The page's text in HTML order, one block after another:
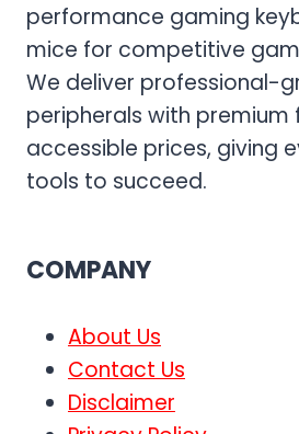
performance gaming
mice for competitive
We deliver professional-
peripherals with
accessible prices, giving
tools to succeed.
COMPANY
About Us
Contact Us
Disclaimer